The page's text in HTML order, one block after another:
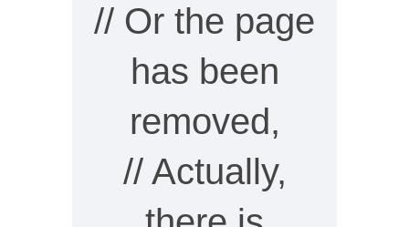
// Or the page
has been
removed,
// Actually,